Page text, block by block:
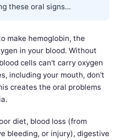
these oral signs...
make hemoglobin, the
in your blood. Without
cells can't carry oxygen
including your mouth, don't
creates the oral problems
diet, blood loss (from
bleeding, or injury), digestive